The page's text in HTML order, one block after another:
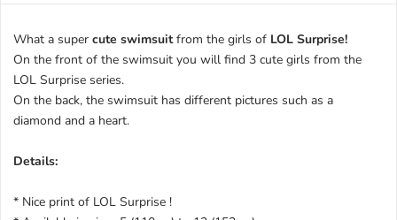
What a super cute swimsuitfrom the girls of LOL Surprise!
On the front of the swimsuit you will find 3 cute girls from the
LOL Surprise series.
On the back, the swimsuit has different pictures such as a
diamond and a heart.
Details:
* Nice print of LOL Surprise !